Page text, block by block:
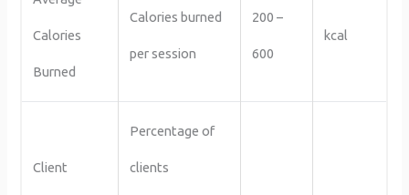
Calories
Burned
Calories burned
per session
200 –
600
kcal
Client
Percentage of
clients